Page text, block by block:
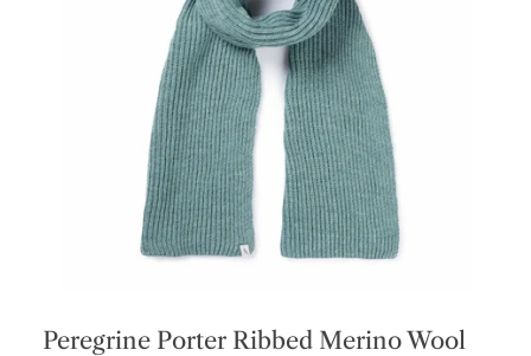
Peregrine Porter Ribbed Merino Wool